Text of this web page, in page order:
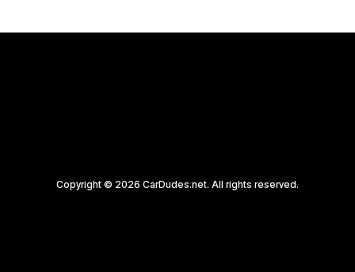
Copyright © 2026 CarDudes.net. All rights reserved.